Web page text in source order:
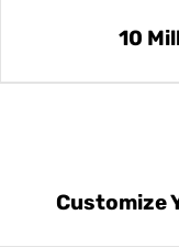
10
Customize